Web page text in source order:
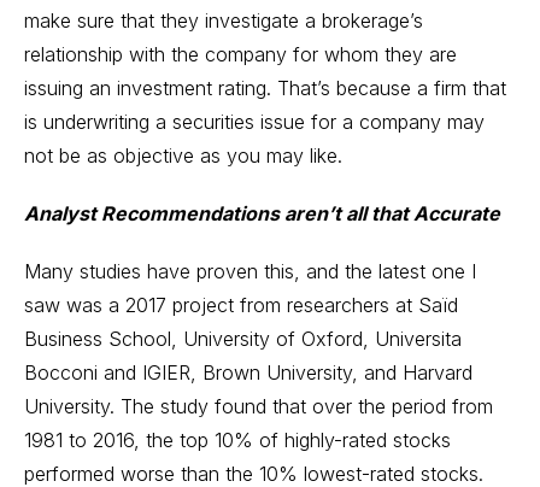
make sure that they investigate a brokerage’s
relationship with the company for whom they are
issuing an investment rating. That’s because a firm that
is underwriting a securities issue for a company may
not be as objective as you may like.
Analyst Recommendations aren’t all that Accurate
Many studies have proven this, and the latest one I
saw was a 2017 project from researchers at Saïd
Business School, University of Oxford, Universita
Bocconi and IGIER, Brown University, and Harvard
University. The study found that over the period from
1981 to 2016, the top 10% of highly-rated stocks
performed worse than the 10% lowest-rated stocks.